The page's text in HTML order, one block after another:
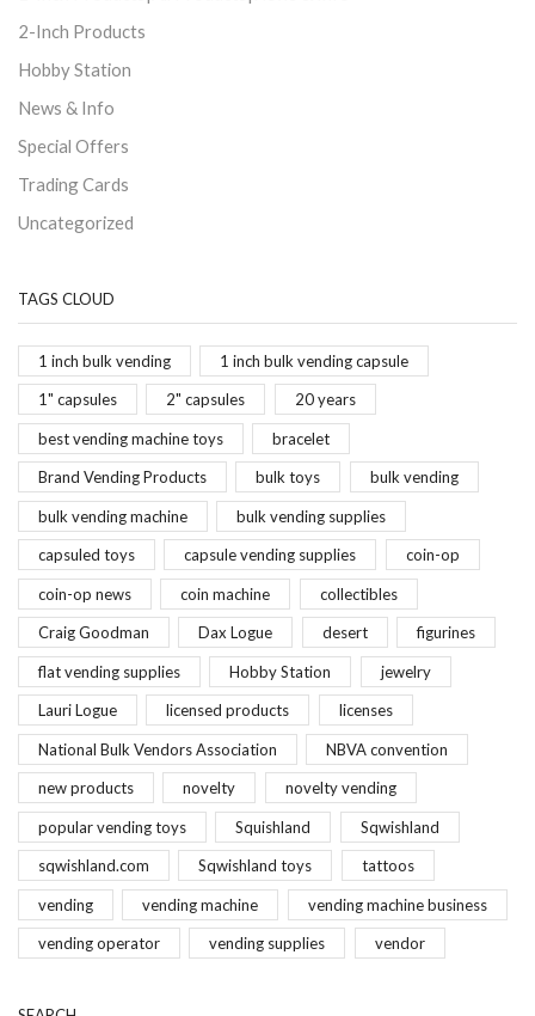
2-Inch Products
Hobby Station
News & Info
Special Offers
Trading Cards
Uncategorized
TAGS CLOUD
1 inch bulk vending 1 inch bulk vending capsule
1" capsules 2" capsules 20 years
best vending machine toys bracelet
Brand Vending Products bulk toys bulk vending
bulk vending machine bulk vending supplies
capsuled toys capsule vending supplies coin-op
coin-op news coin machine collectibles
Craig Goodman Dax Logue desert figurines
flat vending supplies Hobby Station jewelry
Lauri Logue licensed products licenses
National Bulk Vendors Association NBVA convention
new products novelty novelty vending
popular vending toys Squishland Sqwishland
sqwishland.com Sqwishland toys tattoos
vending vending machine vending machine business
vending operator vending supplies vendor